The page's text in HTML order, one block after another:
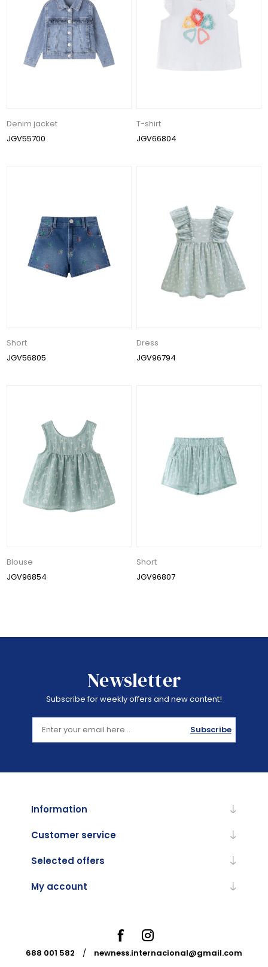
Denim jacket
JGV55700
T-shirt
JGV66804
Short
JGV56805
Dress
JGV96794
Blouse
JGV96854
Short
JGV96807
Newsletter
Subscribe for weekly offers and new content!
Subscribe
Information
Customer service
Selected offers
My account
688 001 582 / newness.internacional@gmail.com